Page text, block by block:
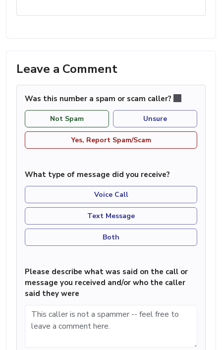
Leave a Comment
Was this number a spam or scam caller?
Not Spam Unsure
Yes, Report Spam/Scam
What type of message did you receive?
Voice Call
Text Message
Both
Please describe what was said on the call or
message you received and/or who the caller
said they were